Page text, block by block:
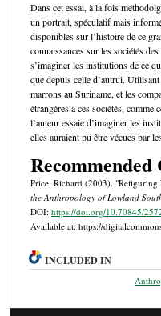
Dans cet essai, à la fois
un portrait, spéculatif mais
disponibles sur l’histoire de ce
connaissances sur les sociétés
s’imaginer les institutions de ce
que depuis celle d’autrui.
marrons au Suriname, et les
étrangères a ces sociétés, comme
l’auteur essaie d’imaginer les
elles auraient pu être vécues par
Price, Richard (2003). "Refiguring
the Anthropology of Lowland
DOI: https://doi.org/10.70845/
Available at: https://
INCLUDED IN